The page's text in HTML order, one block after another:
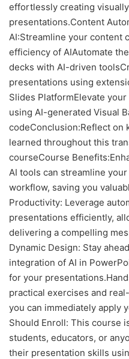
effortlessly creating
presentations.Content
AI:Streamline your content
efficiency of AIAutomate
decks with AI-driven
presentations using
Slides PlatformElevate
using AI-generated Visual
codeConclusion:Reflect on
learned throughout this
courseCourse
AI tools can streamline
workflow, saving you
Productivity: Leverage
presentations efficiently,
delivering a compelling
Dynamic Design: Stay
integration of AI in
for your
practical exercises and
you can immediately apply
Should Enroll: This course
students, educators, or
their presentation skills